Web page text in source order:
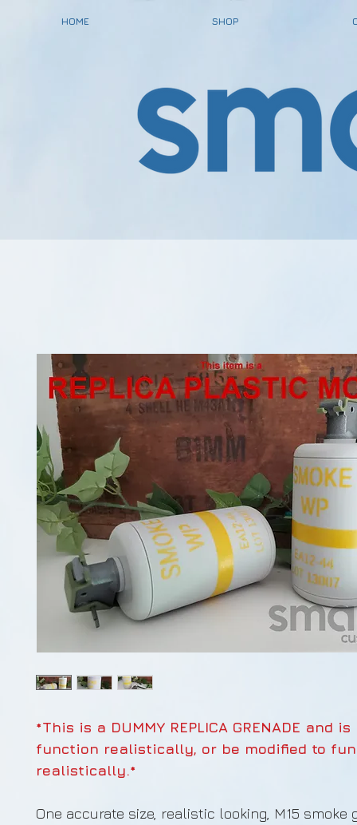
*This is a DUMMY REPLICA GRENADE and is
function realistically, or be modified to
realistically.*
One accurate size, realistic looking, M15 smoke
HOME SHOP